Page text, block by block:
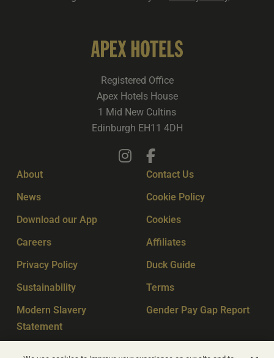
Registered Office
Apex Hotels House
1 Mid New Cultins
Edinburgh EH11 4DH
About
Contact Us
News
Cookie Policy
Download our App
Cookies
Careers
Affiliates
Privacy Policy
Duck Guide
Sustainability
Terms
Modern Slavery
Statement
Gender Pay Gap Report